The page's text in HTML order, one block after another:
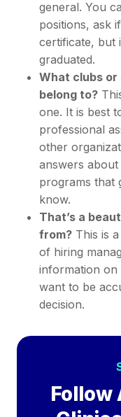
general. You
positions, ask
certificate, but
graduated.
What clubs or
belong to?
one. It is best
professional
other
answers
programs that
know.
That’s a
from? This is
of hiring
information on
want to be
decision.
Follow